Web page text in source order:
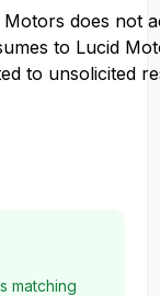
Motors does not
to Lucid
to unsolicited
matching